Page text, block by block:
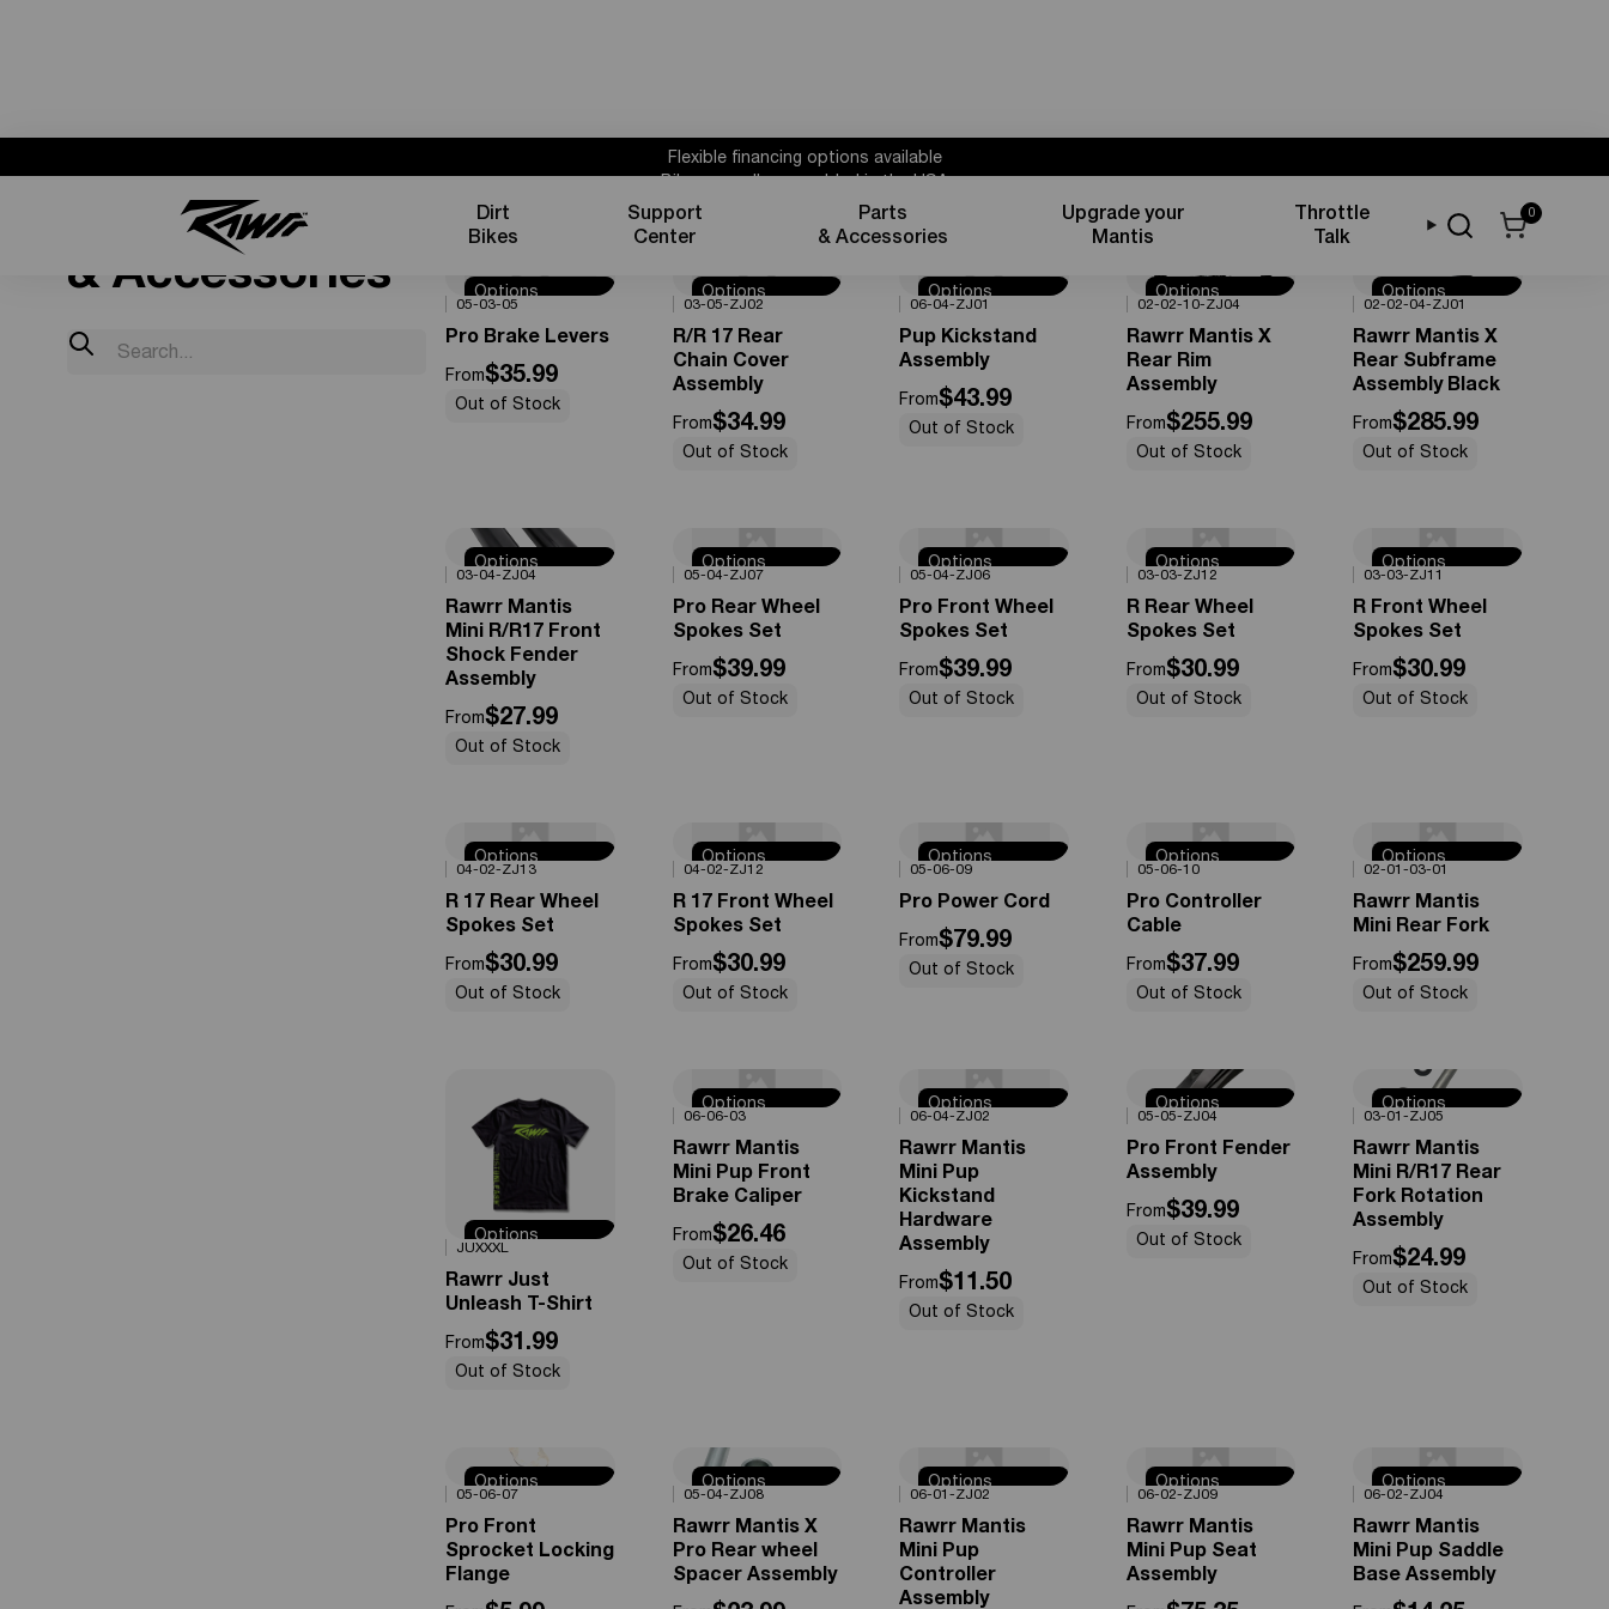
Flexible financing options available
Subscribe for 10% off parts & accessories.
1 year powertrain warranty*
Dirt
Bikes
Support
Center
Parts
& Accessories
Upgrade your
Mantis
Throttle
Talk
0
Parts
& Accessories
Sort by
0%OFF
Options
05-03-05
Pro Brake Levers
From$35.99
Out of Stock
0%OFF
Options
03-05-ZJ02
R/R 17 Rear
Chain Cover
Assembly
From$34.99
Out of Stock
0%OFF
Options
06-04-ZJ01
Pup Kickstand
Assembly
From$43.99
Out of Stock
0%OFF
Options
02-02-10-ZJ04
Rawrr Mantis X
Rear Rim
Assembly
From$255.99
Out of Stock
0%OFF
Options
02-02-04-ZJ01
Rawrr Mantis X
Rear Subframe
Assembly Black
From$285.99
Out of Stock
0%OFF
Options
03-04-ZJ04
Rawrr Mantis
Mini R/R17 Front
Shock Fender
Assembly
From$27.99
Out of Stock
0%OFF
Options
05-04-ZJ07
Pro Rear Wheel
Spokes Set
From$39.99
Out of Stock
0%OFF
Options
05-04-ZJ06
Pro Front Wheel
Spokes Set
From$39.99
Out of Stock
0%OFF
Options
03-03-ZJ12
R Rear Wheel
Spokes Set
From$30.99
Out of Stock
0%OFF
Options
03-03-ZJ11
R Front Wheel
Spokes Set
From$30.99
Out of Stock
0%OFF
Options
04-02-ZJ13
R 17 Rear Wheel
Spokes Set
From$30.99
Out of Stock
0%OFF
Options
04-02-ZJ12
R 17 Front Wheel
Spokes Set
From$30.99
Out of Stock
0%OFF
Options
05-06-09
Pro Power Cord
From$79.99
Out of Stock
0%OFF
Options
05-06-10
Pro Controller
Cable
From$37.99
Out of Stock
0%OFF
Options
02-01-03-01
Rawrr Mantis
Mini Rear Fork
From$259.99
Out of Stock
0%OFF
Options
JUXXXL
Rawrr Just
Unleash T-Shirt
From$31.99
Out of Stock
0%OFF
Options
06-06-03
Rawrr Mantis
Mini Pup Front
Brake Caliper
From$26.46
Out of Stock
0%OFF
Options
06-04-ZJ02
Rawrr Mantis
Mini Pup
Kickstand
Hardware
Assembly
From$11.50
Out of Stock
0%OFF
Options
05-05-ZJ04
Pro Front Fender
Assembly
From$39.99
Out of Stock
0%OFF
Options
03-01-ZJ05
Rawrr Mantis
Mini R/R17 Rear
Fork Rotation
Assembly
From$24.99
Out of Stock
0%OFF
Options
05-06-07
Pro Front
Sprocket Locking
Flange
0%OFF
Options
05-04-ZJ08
Rawrr Mantis X
Pro Rear wheel
Spacer Assembly
0%OFF
Options
06-01-ZJ02
Rawrr Mantis
Mini Pup
Controller
Assembly
0%OFF
Options
06-02-ZJ09
Rawrr Mantis
Mini Pup Seat
Assembly
0%OFF
Options
06-02-ZJ04
Rawrr Mantis
Mini Pup Saddle
Base Assembly